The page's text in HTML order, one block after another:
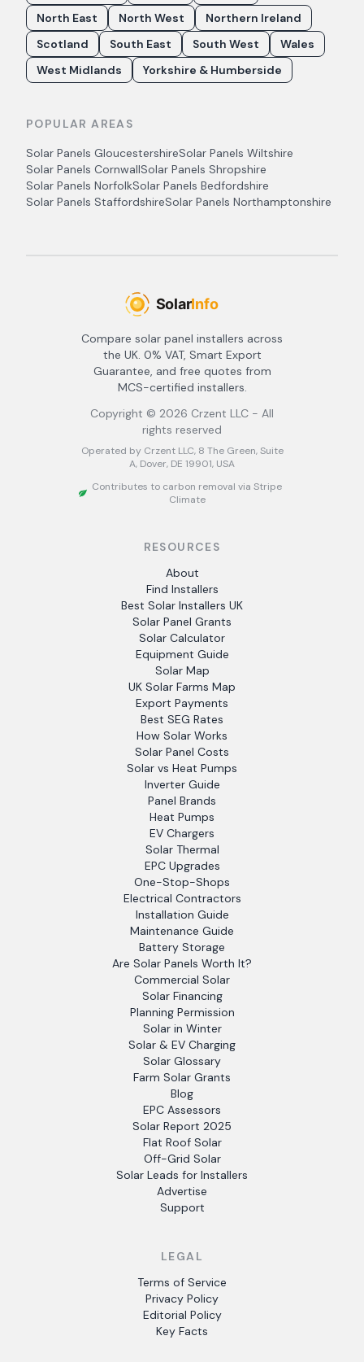
North East
North West
Northern Ireland
Scotland
South East South West
Wales
West Midlands
Yorkshire & Humberside
POPULAR AREAS
Solar Panels GloucestershireSolar Panels Wiltshire
Solar Panels CornwallSolar Panels Shropshire
Solar Panels NorfolkSolar Panels Bedfordshire
Solar Panels StaffordshireSolar Panels Northamptonshire
Compare solar panel installers across
the UK. 0% VAT, Smart Export
Guarantee, and free quotes from
MCS-certified installers.
Copyright © 2026 Crzent LLC - All
rights reserved
Operated by Crzent LLC, 8 The Green, Suite
A, Dover, DE 19901, USA
Contributes to carbon removal via Stripe
Climate
RESOURCES
About
Find Installers
Best Solar Installers UK
Solar Panel Grants
Solar Calculator
Equipment Guide
Solar Map
UK Solar Farms Map
Export Payments
Best SEG Rates
How Solar Works
Solar Panel Costs
Solar vs Heat Pumps
Inverter Guide
Panel Brands
Heat Pumps
EV Chargers
Solar Thermal
EPC Upgrades
One-Stop-Shops
Electrical Contractors
Installation Guide
Maintenance Guide
Battery Storage
Are Solar Panels Worth It?
Commercial Solar
Solar Financing
Planning Permission
Solar in Winter
Solar & EV Charging
Solar Glossary
Farm Solar Grants
Blog
EPC Assessors
Solar Report 2025
Flat Roof Solar
Off-Grid Solar
Solar Leads for Installers
Advertise
Support
LEGAL
Terms of Service
Privacy Policy
Editorial Policy
Key Facts